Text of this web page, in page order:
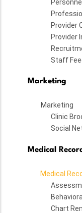
Provider
Provider
Staff
Marketing
Marketing
Clinic
Social
Medical
Medical
Chart